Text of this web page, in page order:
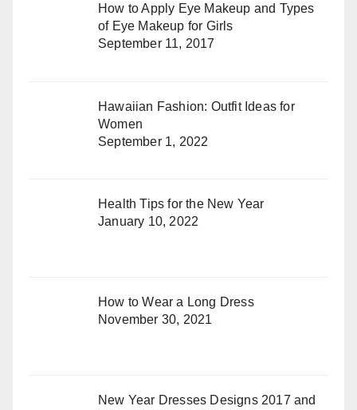
How to Apply Eye Makeup and Types
of Eye Makeup for Girls
September 11, 2017
Hawaiian Fashion: Outfit Ideas for
Women
September 1, 2022
Health Tips for the New Year
January 10, 2022
How to Wear a Long Dress
November 30, 2021
New Year Dresses Designs 2017 and